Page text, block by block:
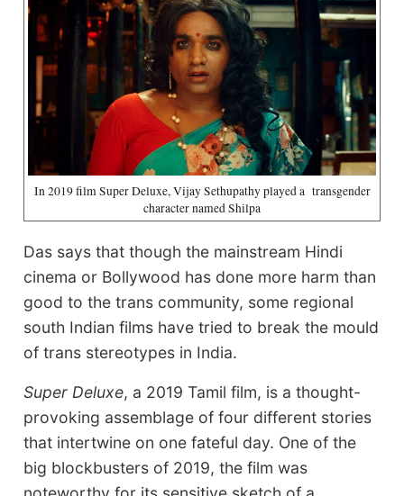
In 2019 film Super Deluxe, Vijay Sethupathy played a transgender
character named Shilpa
Das says that though the mainstream Hindi
cinema or Bollywood has done more harm than
good to the trans community, some regional
south Indian films have tried to break the mould
of trans stereotypes in India.
Super Deluxe, a 2019 Tamil film, is a thought-
provoking assemblage of four different stories
that intertwine on one fateful day. One of the
big blockbusters of 2019, the film was